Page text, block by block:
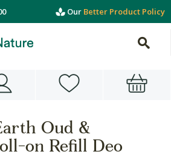
Our Better Product Policy
Oud &
on Refill Deo